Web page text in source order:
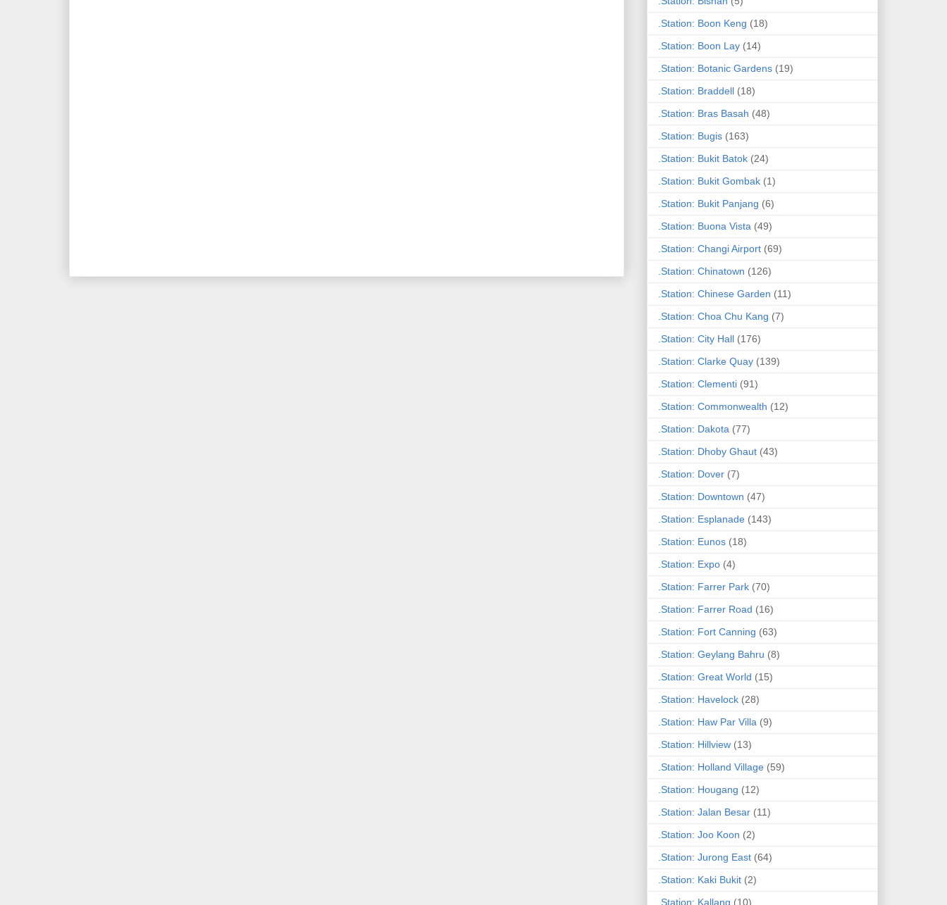
.Station: Boon Keng (18)
.Station: Boon Lay (14)
.Station: Botanic Gardens (19)
.Station: Braddell (18)
.Station: Bras Basah (48)
.Station: Bugis (163)
.Station: Bukit Batok (24)
.Station: Bukit Gombak (1)
.Station: Bukit Panjang (6)
.Station: Buona Vista (49)
.Station: Changi Airport (69)
.Station: Chinatown (126)
.Station: Chinese Garden (11)
.Station: Choa Chu Kang (7)
.Station: City Hall (176)
.Station: Clarke Quay (139)
.Station: Clementi (91)
.Station: Commonwealth (12)
.Station: Dakota (77)
.Station: Dhoby Ghaut (43)
.Station: Dover (7)
.Station: Downtown (47)
.Station: Esplanade (143)
.Station: Eunos (18)
.Station: Expo (4)
.Station: Farrer Park (70)
.Station: Farrer Road (16)
.Station: Fort Canning (63)
.Station: Geylang Bahru (8)
.Station: Great World (15)
.Station: Havelock (28)
.Station: Haw Par Villa (9)
.Station: Hillview (13)
.Station: Holland Village (59)
.Station: Hougang (12)
.Station: Jalan Besar (11)
.Station: Joo Koon (2)
.Station: Jurong East (64)
.Station: Kaki Bukit (2)
.Station: Kallang (10)